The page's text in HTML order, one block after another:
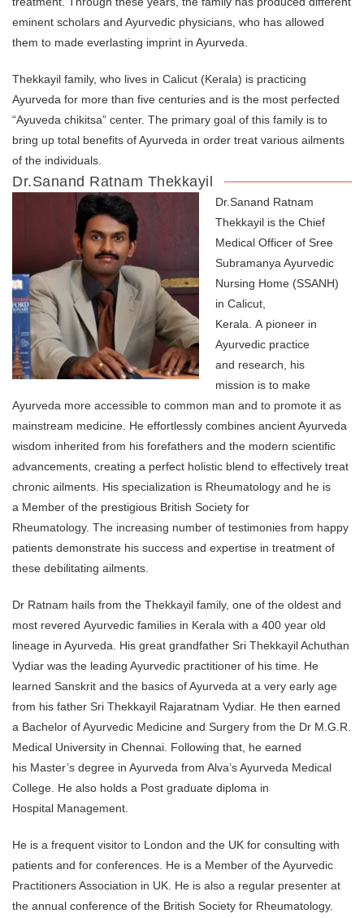
eminent scholars and Ayurvedic physicians, who has allowed
them to made everlasting imprint in Ayurveda.
Thekkayil family, who lives in Calicut (Kerala) is practicing
Ayurveda for more than five centuries and is the most perfected
“Ayuveda chikitsa” center. The primary goal of this family is to
bring up total benefits of Ayurveda in order treat various ailments
of the individuals.
Dr.Sanand Ratnam Thekkayil
Dr.Sanand Ratnam
Thekkayil is the Chief
Medical Officer of Sree
Subramanya Ayurvedic
Nursing Home (SSANH)
in Calicut,
Kerala. A pioneer in
Ayurvedic practice
and research, his
mission is to make
Ayurveda more accessible to common man and to promote it as
mainstream medicine. He effortlessly combines ancient Ayurveda
wisdom inherited from his forefathers and the modern scientific
advancements, creating a perfect holistic blend to effectively treat
chronic ailments. His specialization is Rheumatology and he is
a Member of the prestigious British Society for
Rheumatology. The increasing number of testimonies from happy
patients demonstrate his success and expertise in treatment of
these debilitating ailments.
Dr Ratnam hails from the Thekkayil family, one of the oldest and
most revered Ayurvedic families in Kerala with a 400 year old
lineage in Ayurveda. His great grandfather Sri Thekkayil Achuthan
Vydiar was the leading Ayurvedic practitioner of his time. He
learned Sanskrit and the basics of Ayurveda at a very early age
from his father Sri Thekkayil Rajaratnam Vydiar. He then earned
a Bachelor of Ayurvedic Medicine and Surgery from the Dr M.G.R.
Medical University in Chennai. Following that, he earned
his Master’s degree in Ayurveda from Alva’s Ayurveda Medical
College. He also holds a Post graduate diploma in
Hospital Management.
He is a frequent visitor to London and the UK for consulting with
patients and for conferences. He is a Member of the Ayurvedic
Practitioners Association in UK. He is also a regular presenter at
the annual conference of the British Society for Rheumatology.